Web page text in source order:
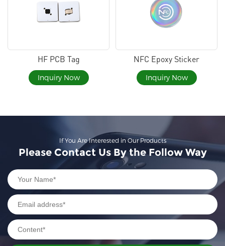
HF PCB Tag
Inquiry Now
NFC Epoxy Sticker
Inquiry Now
If You Are Interested in Our Products
Please Contact Us By the Follow Way